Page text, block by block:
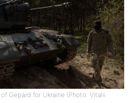
Gepard for Ukraine (Photo: Vitalii